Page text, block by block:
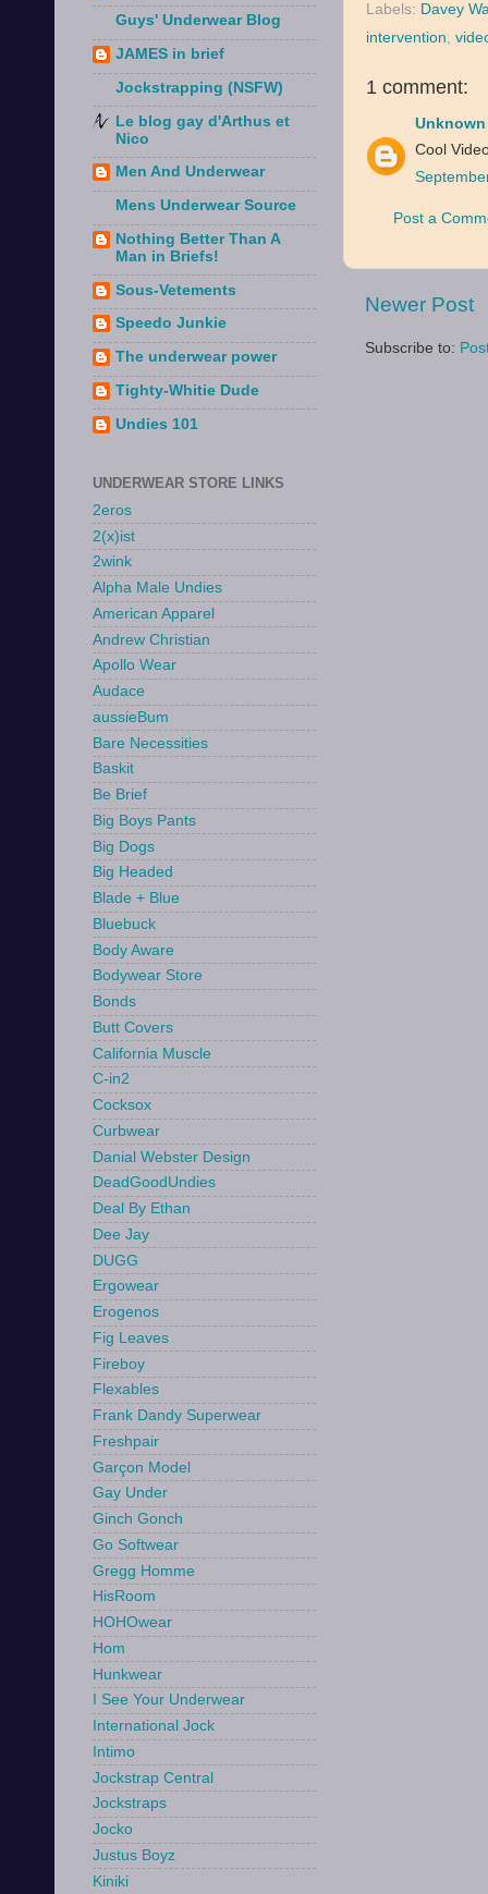
Labels: Davey
intervention,
1 comment:
Unknown
Cool
Post a
Newer Post
Subscribe to:
Guys' Underwear Blog
JAMES in brief
Jockstrapping (NSFW)
Le blog gay d'Arthus et
Nico
Men And Underwear
Mens Underwear Source
Nothing Better Than A
Man in Briefs!
Sous-Vetements
Speedo Junkie
The underwear power
Tighty-Whitie Dude
Undies 101
UNDERWEAR STORE LINKS
2eros
2(x)ist
2wink
Alpha Male Undies
American Apparel
Andrew Christian
Apollo Wear
Audace
aussieBum
Bare Necessities
Baskit
Be Brief
Big Boys Pants
Big Dogs
Big Headed
Blade + Blue
Bluebuck
Body Aware
Bodywear Store
Bonds
Butt Covers
California Muscle
C-in2
Cocksox
Curbwear
Danial Webster Design
DeadGoodUndies
Deal By Ethan
Dee Jay
DUGG
Ergowear
Erogenos
Fig Leaves
Fireboy
Flexables
Frank Dandy Superwear
Freshpair
Garçon Model
Gay Under
Ginch Gonch
Go Softwear
Gregg Homme
HisRoom
HOHOwear
Hom
Hunkwear
I See Your Underwear
International Jock
Intimo
Jockstrap Central
Jockstraps
Jocko
Justus Boyz
Kiniki